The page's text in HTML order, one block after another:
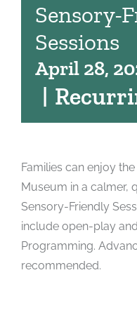
Sensory-
Sessions
April 28,
|
Families can enjoy
Museum in a calmer,
Sensory-Friendly
include open-play
Programming.
recommended.